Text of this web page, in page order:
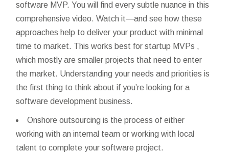
software MVP. You will find every subtle nuance in this
comprehensive video. Watch it—and see how these
approaches help to deliver your product with minimal
time to market. This works best for startup MVPs ,
which mostly are smaller projects that need to enter
the market. Understanding your needs and priorities is
the first thing to think about if you’re looking for a
software development business.
Onshore outsourcing is the process of either
working with an internal team or working with local
talent to complete your software project.